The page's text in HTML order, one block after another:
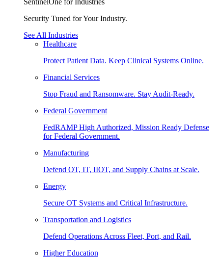
SentinelOne for Industries
Security Tuned for Your Industry.
See All Industries
Healthcare
Protect Patient Data. Keep Clinical Systems Online.
Financial Services
Stop Fraud and Ransomware. Stay Audit-Ready.
Federal Government
FedRAMP High Authorized, Mission Ready Defense
for Federal Government.
Manufacturing
Defend OT, IT, IIOT, and Supply Chains at Scale.
Energy
Secure OT Systems and Critical Infrastructure.
Transportation and Logistics
Defend Operations Across Fleet, Port, and Rail.
Higher Education